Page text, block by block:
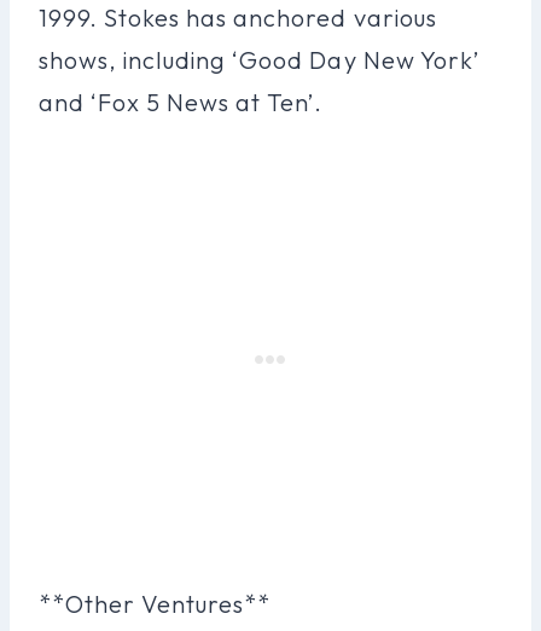
1999. Stokes has anchored various
shows, including ‘Good Day New York’
and ‘Fox 5 News at Ten’.
**Other Ventures**